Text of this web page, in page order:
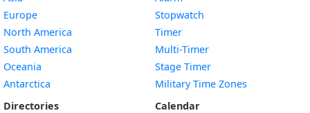
Europe
North America
South America
Oceania
Antarctica
Directories
Stopwatch
Timer
Multi-Timer
Stage Timer
Military Time Zones
Calendar